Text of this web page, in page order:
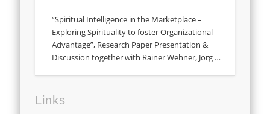
“Spiritual Intelligence in the Marketplace –
Exploring Spirituality to foster Organizational
Advantage”, Research Paper Presentation &
Discussion together with Rainer Wehner, Jörg …
Links